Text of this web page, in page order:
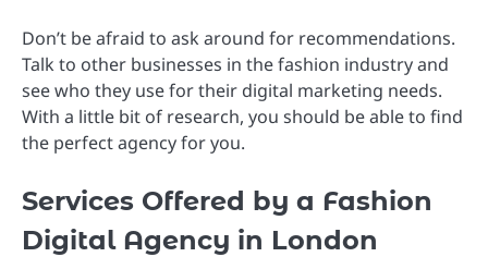
Don’t be afraid to ask around for recommendations.
Talk to other businesses in the fashion industry and
see who they use for their digital marketing needs.
With a little bit of research, you should be able to find
the perfect agency for you.
Services Offered by a Fashion
Digital Agency in London